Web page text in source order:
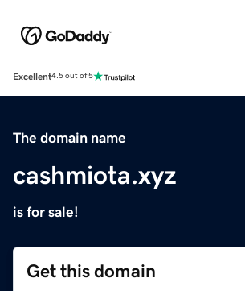
Excellent4.5 out of 5
The domain name
cashmiota.xyz
is for sale!
Get this domain